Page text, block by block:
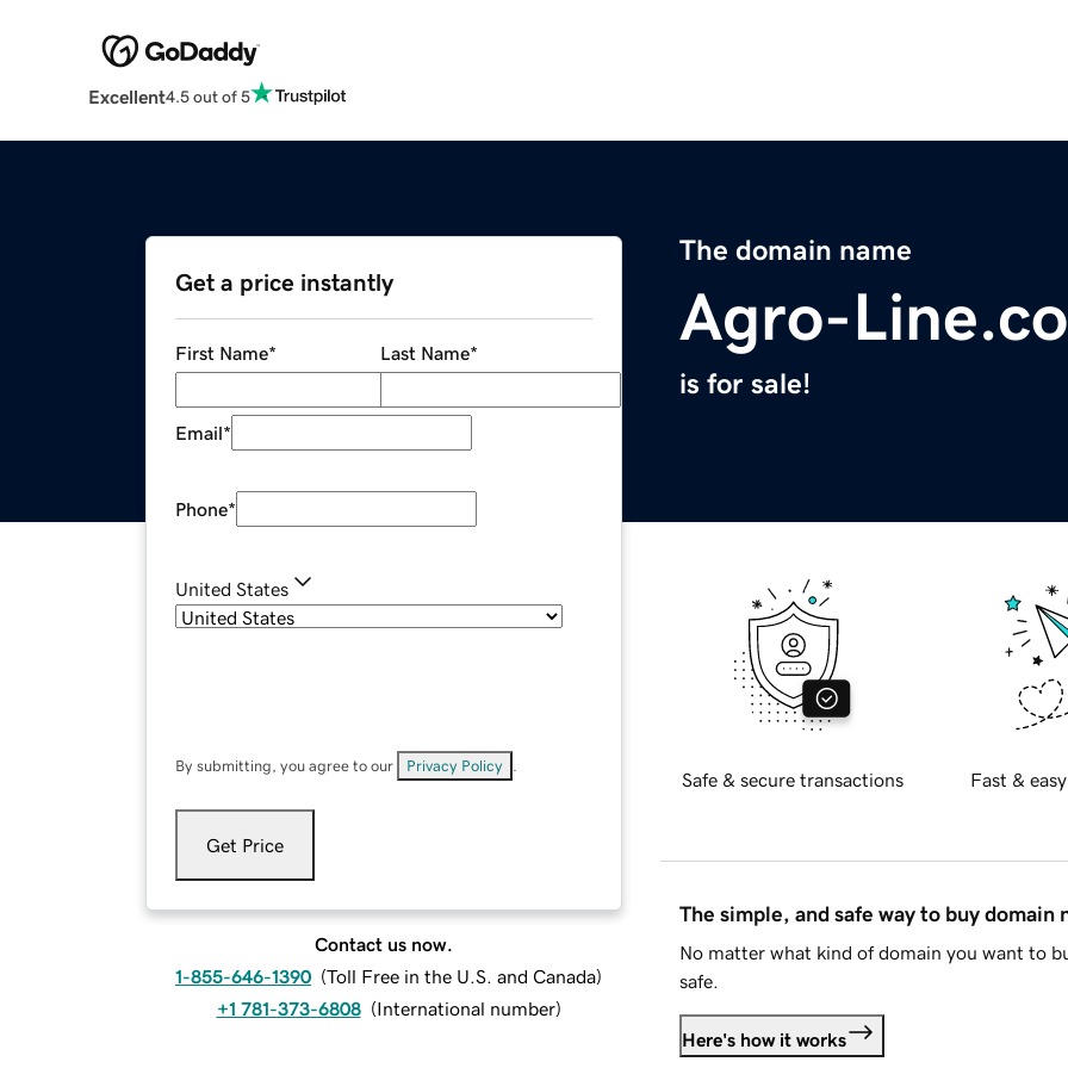
Excellent4.5 out of 5
The domain name
Agro-
is for sale!
Get a price instantly
First Name* Last Name*
Email*
Phone*
United States
By submitting, you agree to our Privacy Policy
Get Price
Contact us now.
1-855-646-1390 (Toll Free in the U.S. and Canada)
+1 781-373-6808 (International number)
Safe & secure transactions Fast &
The simple, and safe way to buy domain
No matter what kind of domain you want to
safe.
Here's how it works